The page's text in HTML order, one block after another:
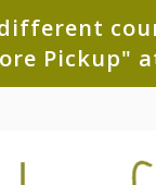
Pickup"